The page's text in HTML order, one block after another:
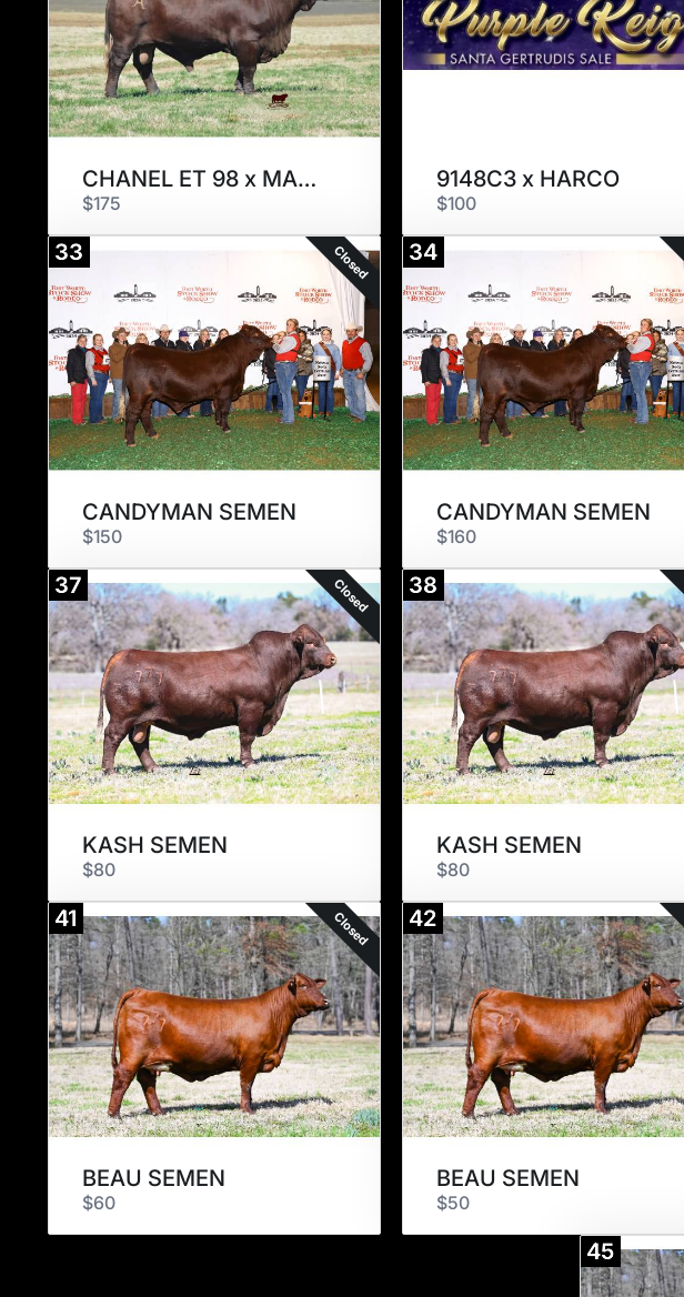
CHANEL ET 98 x MASTERPIECE
$175
9148C3 x HARCO
$100
33 Closed
CANDYMAN SEMEN
$150
34
CANDYMAN SEMEN
$160
37 Closed
KASH SEMEN
$80
38
KASH SEMEN
$80
41 Closed
BEAU SEMEN
$60
42
BEAU SEMEN
$50
45